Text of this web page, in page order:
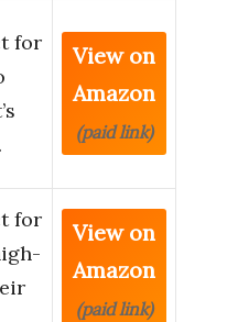
for
View on
Amazon
(paid link)
for
View on
Amazon
(paid link)